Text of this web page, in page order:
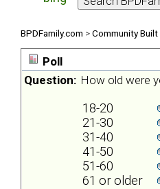
BPDFamily.com >Community
Poll
Question: How old were
18-20
21-30
31-40
41-50
51-60
61 or older